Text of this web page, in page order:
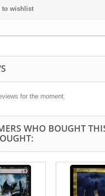
to wishlist
for the moment.
WHO BOUGHT